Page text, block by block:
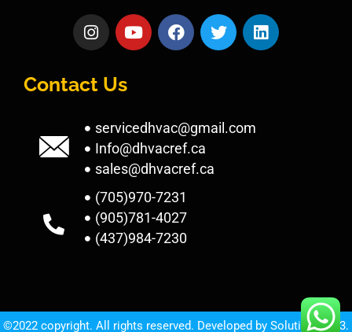
Contact Us
servicedhvac@gmail.com
Info@dhvacref.ca
sales@dhvacref.ca
(705)970-7231
(905)781-4027
(437)984-7230
©2022 copyright. All rights reserved. Developed by Solutions1313.